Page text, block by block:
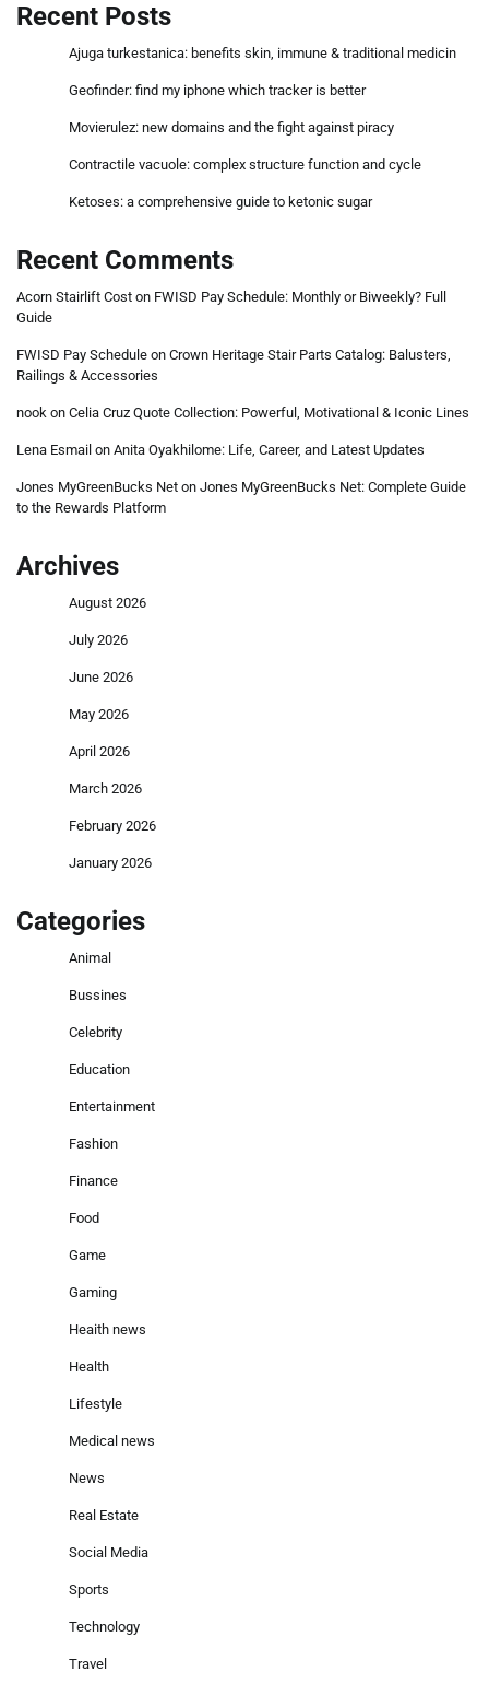
Recent Posts
Ajuga turkestanica: benefits skin, immune & traditional medicin
Geofinder: find my iphone which tracker is better
Movierulez: new domains and the fight against piracy
Contractile vacuole: complex structure function and cycle
Ketoses: a comprehensive guide to ketonic sugar
Recent Comments
Acorn Stairlift Cost on FWISD Pay Schedule: Monthly or Biweekly? Full
Guide
FWISD Pay Schedule on Crown Heritage Stair Parts Catalog: Balusters,
Railings & Accessories
nook on Celia Cruz Quote Collection: Powerful, Motivational & Iconic Lines
Lena Esmail on Anita Oyakhilome: Life, Career, and Latest Updates
Jones MyGreenBucks Net on Jones MyGreenBucks Net: Complete Guide
to the Rewards Platform
Archives
August 2026
July 2026
June 2026
May 2026
April 2026
March 2026
February 2026
January 2026
Categories
Animal
Bussines
Celebrity
Education
Entertainment
Fashion
Finance
Food
Game
Gaming
Heaith news
Health
Lifestyle
Medical news
News
Real Estate
Social Media
Sports
Technology
Travel